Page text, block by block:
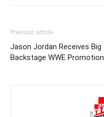
Previous article
Jason Jordan Receives Big
Backstage WWE Promotion